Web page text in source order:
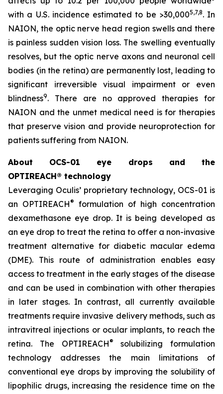
with a U.S. incidence estimated to be >30,0005,7,8. In
NAION, the optic nerve head region swells and there
is painless sudden vision loss. The swelling eventually
resolves, but the optic nerve axons and neuronal cell
bodies (in the retina) are permanently lost, leading to
significant irreversible visual impairment or even
blindness9. There are no approved therapies for
NAION and the unmet medical need is for therapies
that preserve vision and provide neuroprotection for
patients suffering from NAION.
About OCS-01 eye drops and the
OPTIREACH® technology
Leveraging Oculis’ proprietary technology, OCS-01 is
an OPTIREACH®
formulation of high concentration
dexamethasone eye drop. It is being developed as
an eye drop to treat the retina to offer a non-invasive
treatment alternative for diabetic macular edema
(DME). This route of administration enables easy
access to treatment in the early stages of the disease
and can be used in combination with other therapies
in later stages. In contrast, all currently available
treatments require invasive delivery methods, such as
intravitreal injections or ocular implants, to reach the
retina. The OPTIREACH®
solubilizing formulation
technology addresses the main limitations of
conventional eye drops by improving the solubility of
lipophilic drugs, increasing the residence time on the